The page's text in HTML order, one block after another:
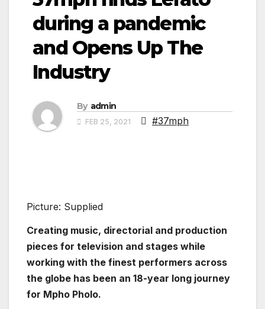
during a pandemic
and Opens Up The
Industry
By admin
FEB 25, 2021 #37mph
Picture: Supplied
Creating music, directorial and production
pieces for television and stages while
working with the finest performers across
the globe has been an 18-year long journey
for Mpho Pholo.